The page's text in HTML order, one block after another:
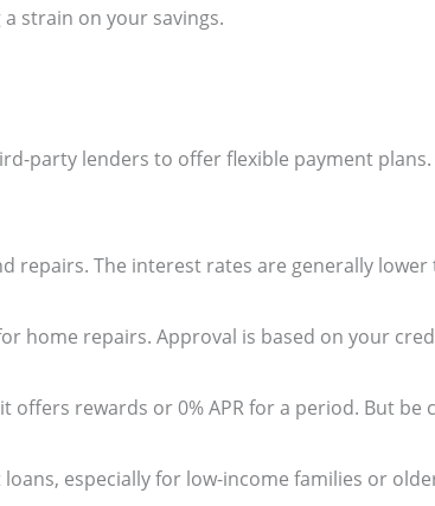
strain on your savings.
party lenders to offer flexible payment plans.
repairs. The interest rates are generally
home repairs. Approval is based on your
rewards or 0% APR for a period. But
especially for low-income families or